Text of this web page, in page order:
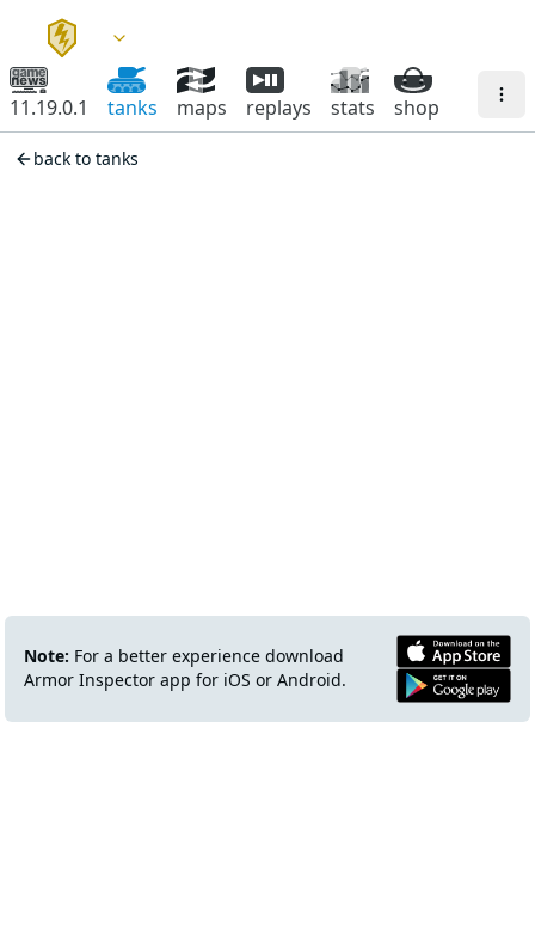
11.19.0.1 tanks maps replays stats shop
back to tanks
Note: For a better experience download
Armor Inspector app for iOS or Android.